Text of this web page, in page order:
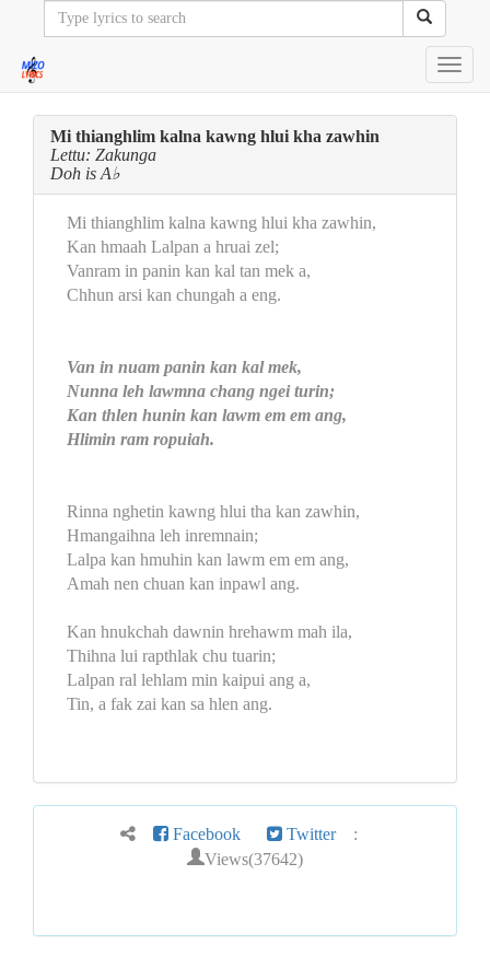
Mi thianghlim kalna kawng hlui kha zawhin
Lettu: Zakunga
Doh is A♭
Mi thianghlim kalna kawng hlui kha zawhin,
Kan hmaah Lalpan a hruai zel;
Vanram in panin kan kal tan mek a,
Chhun arsi kan chungah a eng.
Van in nuam panin kan kal mek,
Nunna leh lawmna chang ngei turin;
Kan thlen hunin kan lawm em em ang,
Hlimin ram ropuiah.
Rinna nghetin kawng hlui tha kan zawhin,
Hmangaihna leh inremnain;
Lalpa kan hmuhin kan lawm em em ang,
Amah nen chuan kan inpawl ang.
Kan hnukchah dawnin hrehawm mah ila,
Thihna lui rapthlak chu tuarin;
Lalpan ral lehlam min kaipui ang a,
Tin, a fak zai kan sa hlen ang.
Facebook Twitter :
Views(37642)